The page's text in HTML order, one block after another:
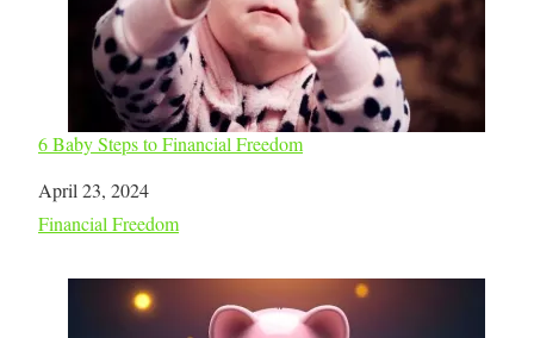
6 Baby Steps to Financial Freedom
Date
April 23, 2024
In relation to
Financial Freedom